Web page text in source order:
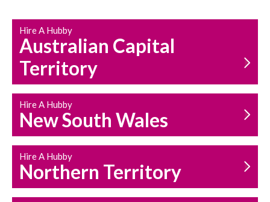
HOUSEHOLD REPAIRS
AND MAINTENANCE
Hire A Hubby
Australian Capital
Territory
Hire A Hubby
New South Wales
Hire A Hubby
Northern Territory